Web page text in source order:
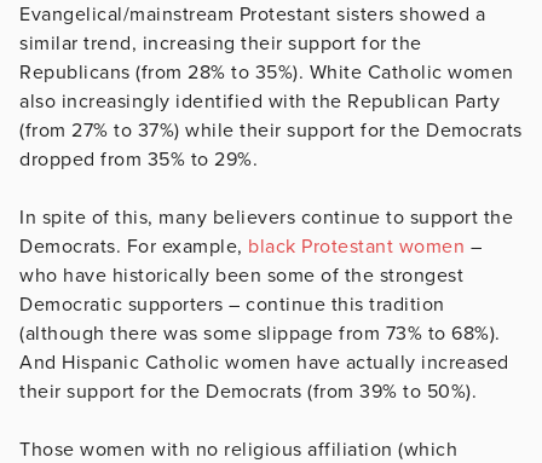
Evangelical/mainstream Protestant sisters showed a
similar trend, increasing their support for the
Republicans (from 28% to 35%). White Catholic women
also increasingly identified with the Republican Party
(from 27% to 37%) while their support for the Democrats
dropped from 35% to 29%.
In spite of this, many believers continue to support the
Democrats. For example, black Protestant women –
who have historically been some of the strongest
Democratic supporters – continue this tradition
(although there was some slippage from 73% to 68%).
And Hispanic Catholic women have actually increased
their support for the Democrats (from 39% to 50%).
Those women with no religious affiliation (which